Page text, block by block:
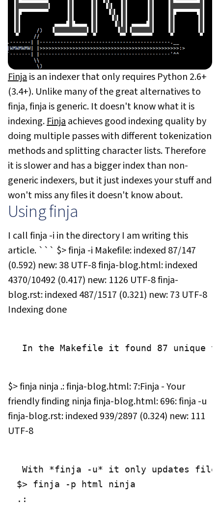
Finjais an indexer that only requires Python 2.6+
(3.4+). Unlike many of the great alternatives to
finja, finja is generic. It doesn't know what it is
indexing.Finjaachieves good indexing quality by
doing multiple passes with different tokenization
methods and splitting character lists. Therefore
it is slower and has a bigger index than non-
generic indexers, but it just indexes your stuff and
won't miss any files it doesn't know about.
Using finja
I callfinja -i in the directory I am writing this
article. ``` $> finja -i Makefile: indexed 87/147
(0.592) new: 38 UTF-8 finja-blog.html: indexed
4370/10492 (0.417) new: 1126 UTF-8 finja-
blog.rst: indexed 487/1517 (0.321) new: 73 UTF-8
Indexing done
In the Makefile it found 87 unique
$> finja ninja .: finja-blog.html: 7:Finja - Your
friendly finding ninja finja-blog.html: 696: finja -u
finja-blog.rst: indexed 939/2897 (0.324) new: 111
UTF-8
With *finja -u* it only updates file
$> finja -p html ninja
.: